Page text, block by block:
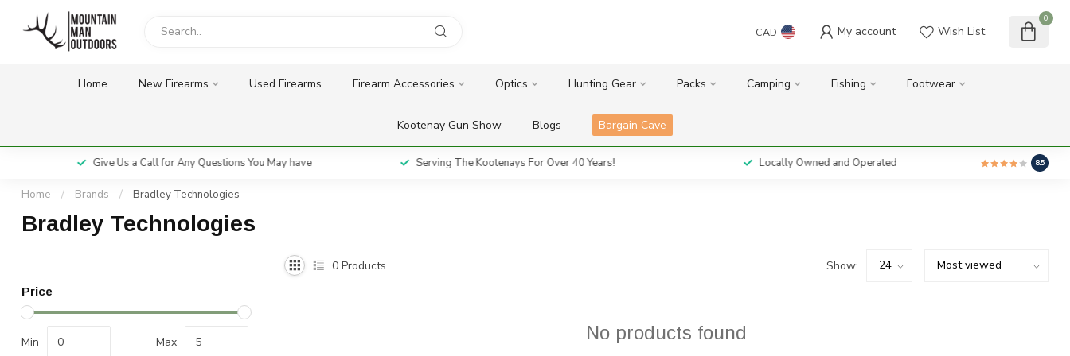
CAD My account Wish List
0
Home New Firearms Used Firearms Firearm Accessories Optics Hunting Gear Packs Camping Fishing Footwear
Kootenay Gun Show Blogs Bargain Cave
Give Us a Call for Any Questions You May have Serving The Kootenays For Over 40 Years! Locally Owned and Operated 8.5
Home / Brands / Bradley Technologies
Bradley Technologies
Price
Min Max
0 Products Show:
No products found